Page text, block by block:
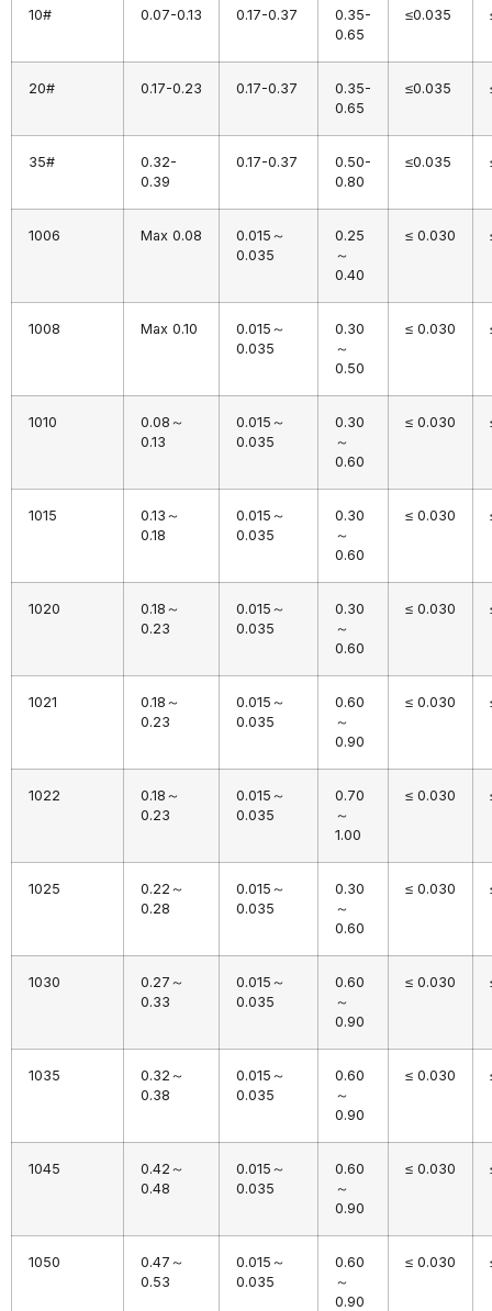
10# 0.07-0.13 0.17-0.37
0.35-
0.65
≤0.035
20# 0.17-0.23 0.17-0.37
0.35-
0.65
≤0.035
35#
0.32-
0.39
0.17-0.37
0.50-
0.80
≤0.035
1006 Max 0.08
0.015～
0.035
0.25
～
0.40
≤ 0.030
1008 Max 0.10
0.015～
0.035
0.30
～
0.50
≤ 0.030
1010
0.08～
0.13
0.015～
0.035
0.30
～
0.60
≤ 0.030
1015
0.13～
0.18
0.015～
0.035
0.30
～
0.60
≤ 0.030
1020
0.18～
0.23
0.015～
0.035
0.30
～
0.60
≤ 0.030
1021
0.18～
0.23
0.015～
0.035
0.60
～
0.90
≤ 0.030
1022
0.18～
0.23
0.015～
0.035
0.70
～
1.00
≤ 0.030
1025
0.22～
0.28
0.015～
0.035
0.30
～
0.60
≤ 0.030
1030
0.27～
0.33
0.015～
0.035
0.60
～
0.90
≤ 0.030
1035
0.32～
0.38
0.015～
0.035
0.60
～
0.90
≤ 0.030
1045
0.42～
0.48
0.015～
0.035
0.60
～
0.90
≤ 0.030
1050
0.47～
0.53
0.015～
0.035
0.60
～
0.90
≤ 0.030